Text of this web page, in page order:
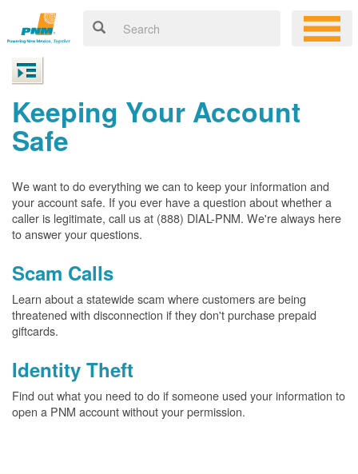
Keeping Your Account
Safe
We want to do everything we can to keep your information and
your account safe. If you ever have a question about whether a
caller is legitimate, call us at (888) DIAL-PNM. We're always here
to answer your questions.
Scam Calls
Learn about a statewide scam where customers are being
threatened with disconnection if they don't purchase prepaid
giftcards.
Identity Theft
Find out what you need to do if someone used your information to
open a PNM account without your permission.